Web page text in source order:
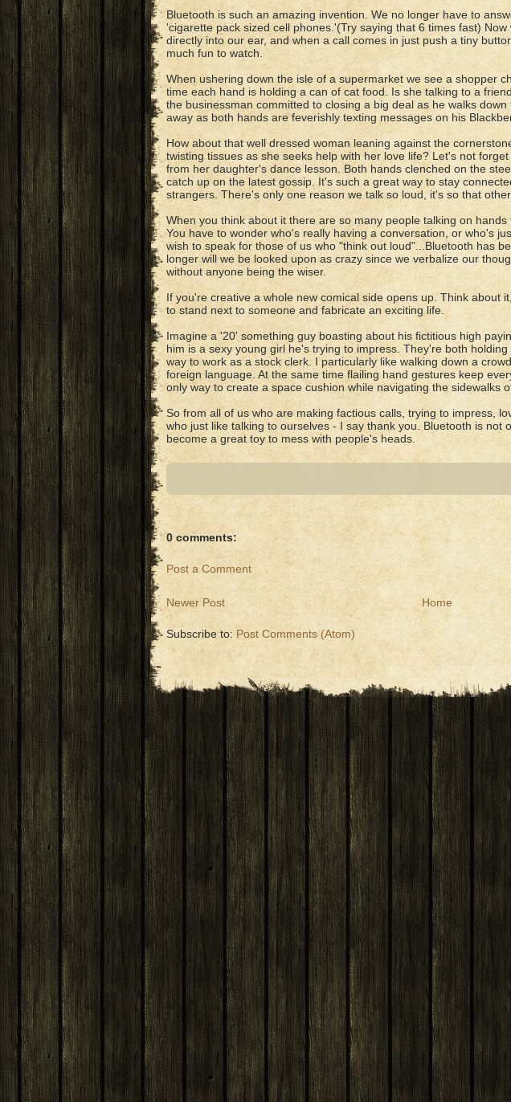
Bluetooth is such an amazing invention. We no longer have to
'cigarette pack sized cell phones.'(Try saying that 6 times fast)
directly into our ear, and when a call comes in just push a tiny
much fun to watch.
When ushering down the isle of a supermarket we see a shopper
time each hand is holding a can of cat food. Is she talking to a
the businessman committed to closing a big deal as he walks
away as both hands are feverishly texting messages on his
How about that well dressed woman leaning against the
twisting tissues as she seeks help with her love life? Let's not
from her daughter's dance lesson. Both hands clenched on the
catch up on the latest gossip. It's such a great way to stay
strangers. There's only one reason we talk so loud, it's so that
When you think about it there are so many people talking on hands
You have to wonder who's really having a conversation, or who's
wish to speak for those of us who "think out loud"...Bluetooth has
longer will we be looked upon as crazy since we verbalize our
without anyone being the wiser.
If you're creative a whole new comical side opens up. Think about
to stand next to someone and fabricate an exciting life.
Imagine a '20' something guy boasting about his fictitious high
him is a sexy young girl he's trying to impress. They're both
way to work as a stock clerk. I particularly like walking down a
foreign language. At the same time flailing hand gestures keep
only way to create a space cushion while navigating the sidewalks
So from all of us who are making factious calls, trying to impress,
who just like talking to ourselves - I say thank you. Bluetooth is not
become a great toy to mess with people's heads.
0 comments:
Post a Comment
Newer Post Home
Subscribe to: Post Comments (Atom)